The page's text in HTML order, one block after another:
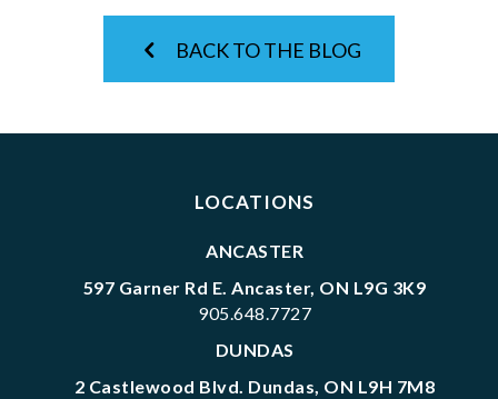
BACK TO THE BLOG
LOCATIONS
ANCASTER
597 Garner Rd E. Ancaster, ON L9G 3K9
905.648.7727
DUNDAS
2 Castlewood Blvd. Dundas, ON L9H 7M8